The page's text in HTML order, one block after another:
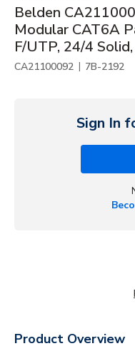
Belden
Modular CAT6A
F/UTP, 24/4
CA21100092 | 7B-2192
Sign In
Product Overview